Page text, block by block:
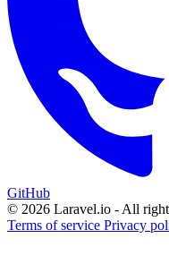
GitHub
© 2026 Laravel.io - All
Terms of service Privacy